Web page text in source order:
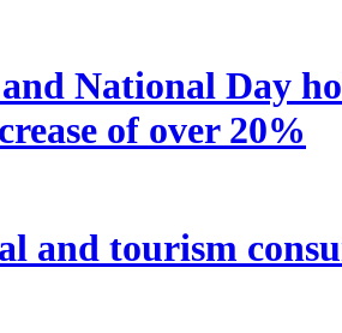
National Day
of over 20%
and tourism